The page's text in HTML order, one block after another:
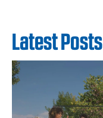
Latest Posts